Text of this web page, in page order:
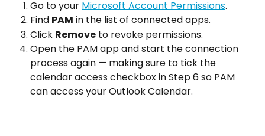
Go to your Microsoft Account Permissions.
Find PAM in the list of connected apps.
Click Remove to revoke permissions.
Open the PAM app and start the connection
process again — making sure to tick the
calendar access checkbox in Step 6 so PAM
can access your Outlook Calendar.